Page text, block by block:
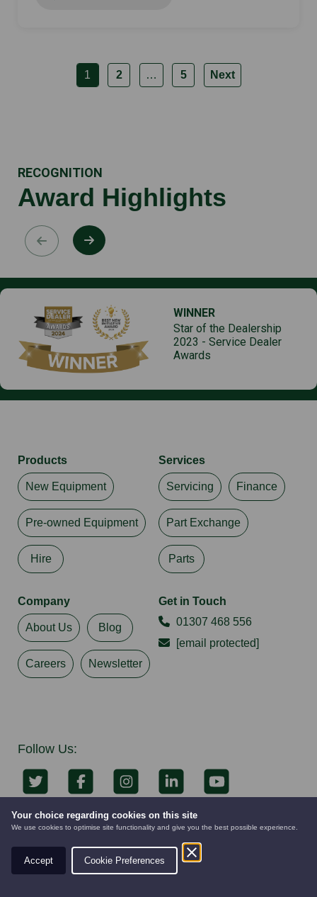
Your choice regarding cookies on this site
We use cookies to optimise site functionality and give you the best possible experience.
Accept Cookie Preferences
AUTOMOWERS
PRE-OWNED
1 2 … 5 Next
RECOGNITION
Award Highlights
WINNER
Star of the Dealership
2023 - Service Dealer
Awards
Products
New Equipment
Pre-owned Equipment
Hire
Services
Servicing Finance
Part Exchange
Parts
Company
About Us Blog
Careers Newsletter
Get in Touch
01307 468 556
[email protected]
Follow Us:
Keep up to date with all our latest news &